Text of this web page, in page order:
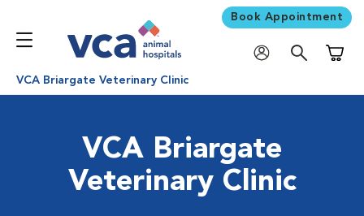
Book Appointment
VCA Briargate Veterinary Clinic
VCA Briargate
Veterinary Clinic